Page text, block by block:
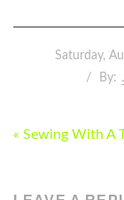
Saturday,
By:
POST
« Sewing With A